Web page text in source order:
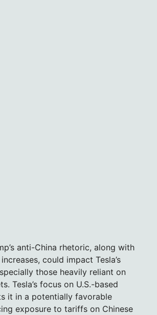
anti-China rhetoric, along with
could impact Tesla’s
those heavily reliant on
Tesla’s focus on U.S.-based
it in a potentially favorable
exposure to tariffs on Chinese